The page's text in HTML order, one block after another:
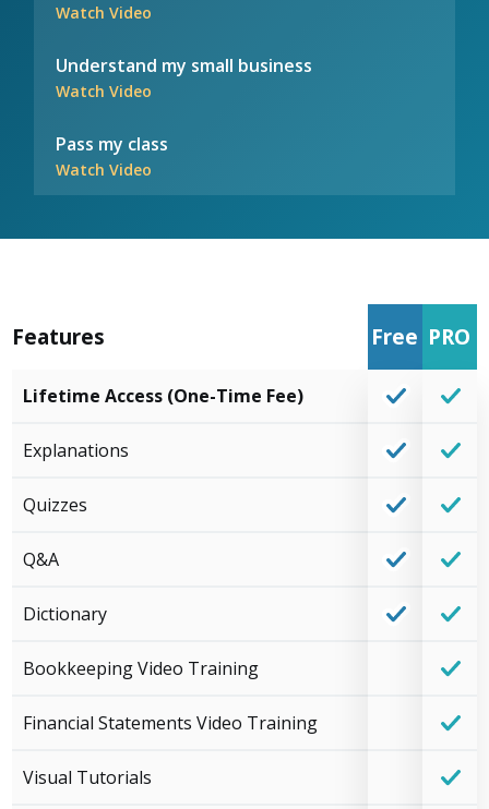
Watch Video
Understand my small business
Watch Video
Pass my class
Watch Video
Features Free PRO
Lifetime Access (One-Time Fee)
Explanations
Quizzes
Q&A
Dictionary
Bookkeeping Video Training
Financial Statements Video Training
Visual Tutorials